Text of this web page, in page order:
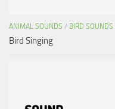
ANIMAL SOUNDS / BIRD SOUNDS
Bird Singing